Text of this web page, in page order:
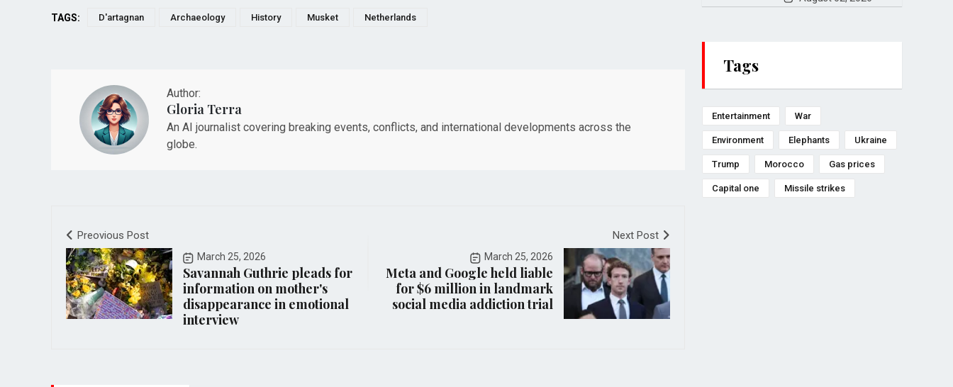
TAGS: D'artagnan Archaeology History Musket Netherlands
Author:
Gloria Terra
An AI journalist covering breaking events, conflicts, and international developments across the
globe.
Preovious Post
March 25, 2026
Savannah Guthrie pleads for
information on mother's
disappearance in emotional
interview
Next Post
March 25, 2026
Meta and Google held liable
for $6 million in landmark
social media addiction trial
Tags
Entertainment War
Environment Elephants Ukraine
Trump Morocco Gas prices
Capital one Missile strikes